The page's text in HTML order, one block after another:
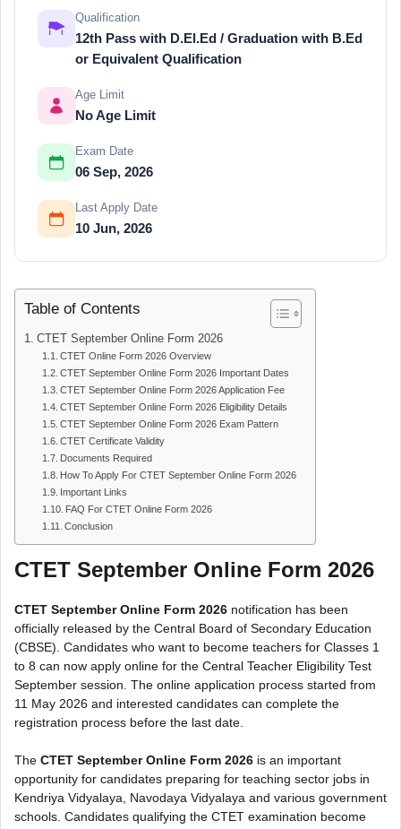
Qualification
12th Pass with D.El.Ed / Graduation with B.Ed
or Equivalent Qualification
Age Limit
No Age Limit
Exam Date
06 Sep, 2026
Last Apply Date
10 Jun, 2026
Table of Contents
CTET September Online Form 2026
CTET Online Form 2026 Overview
CTET September Online Form 2026 Important Dates
CTET September Online Form 2026 Application Fee
CTET September Online Form 2026 Eligibility Details
CTET September Online Form 2026 Exam Pattern
CTET Certificate Validity
Documents Required
How To Apply For CTET September Online Form 2026
Important Links
FAQ For CTET Online Form 2026
Conclusion
CTET September Online Form 2026
CTET September Online Form 2026 notification has been
officially released by the Central Board of Secondary Education
(CBSE). Candidates who want to become teachers for Classes 1
to 8 can now apply online for the Central Teacher Eligibility Test
September session. The online application process started from
11 May 2026 and interested candidates can complete the
registration process before the last date.
The CTET September Online Form 2026 is an important
opportunity for candidates preparing for teaching sector jobs in
Kendriya Vidyalaya, Navodaya Vidyalaya and various government
schools. Candidates qualifying the CTET examination become